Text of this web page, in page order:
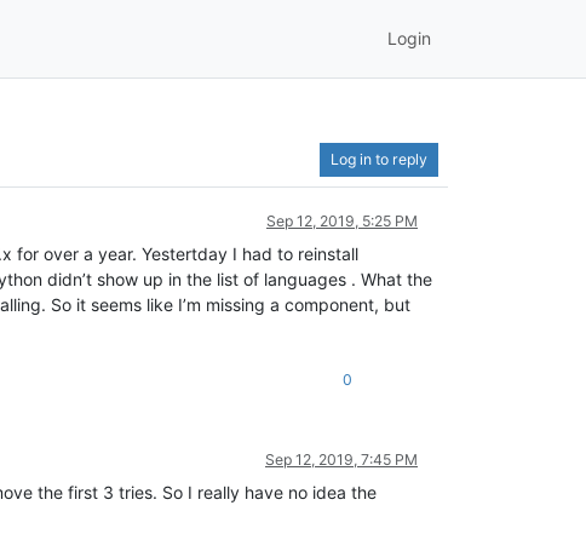
Login
Log in to reply
Sep 12, 2019, 5:25 PM
for over a year. Yestertday I had to reinstall
didn’t show up in the list of languages . What the
So it seems like I’m missing a component, but
0
Sep 12, 2019, 7:45 PM
the first 3 tries. So I really have no idea the